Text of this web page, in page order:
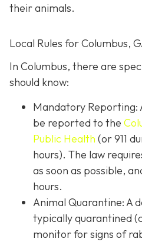
their animals.
Local Rules for Columbus,
In Columbus, there are
should know:
Mandatory Reporting:
be reported to the
Public Health (or 911
hours). The law
as soon as possible,
hours.
Animal Quarantine: A
typically quarantined
monitor for signs of